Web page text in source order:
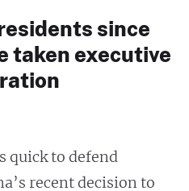
since
taken executive
quick to defend
recent decision to